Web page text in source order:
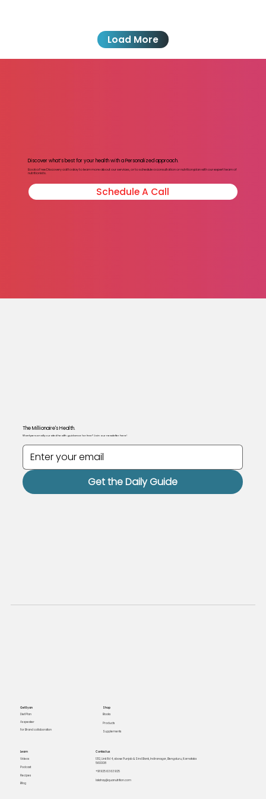
Load More
Discover what’s best for your health with a Personalized approach.
Book a Free Discovery call today to learn more about our services, or to schedule a consultation or nutrition plan with our expert team of
nutritionists.
Schedule A Call
The Millionaire's Health.
Want personally curated health guidance for free? Join our newsletter here!
Get the Daily Guide
Get Ryan
Diet Plan
For Brand collaboration
As speaker
Shop
Books
Products
Supplements
Learn
Videos
Podcast
Recipes
Blog
Contact us
1312, Link Rd 4, above Punjab & Sind Bank, Indiranagar, Bengaluru, Karnataka
560008
+91 925 63 63 925
lakshay@quanutrition.com